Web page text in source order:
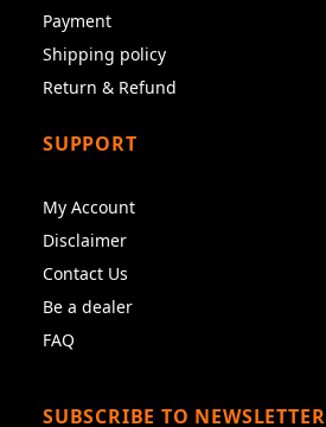
Payment
Shipping policy
Return & Refund
SUPPORT
My Account
Disclaimer
Contact Us
Be a dealer
FAQ
SUBSCRIBE TO NEWSLETTER